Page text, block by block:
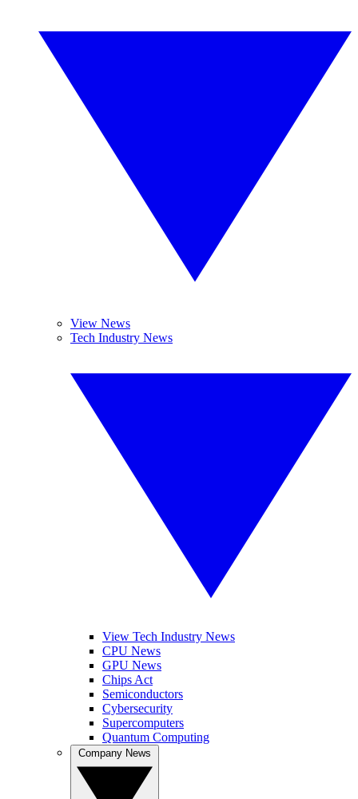
View News
Tech Industry News
View Tech Industry News
CPU News
GPU News
Chips Act
Semiconductors
Cybersecurity
Supercomputers
Quantum Computing